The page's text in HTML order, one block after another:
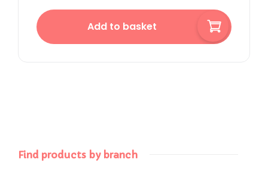
Add to basket
Find products by branch